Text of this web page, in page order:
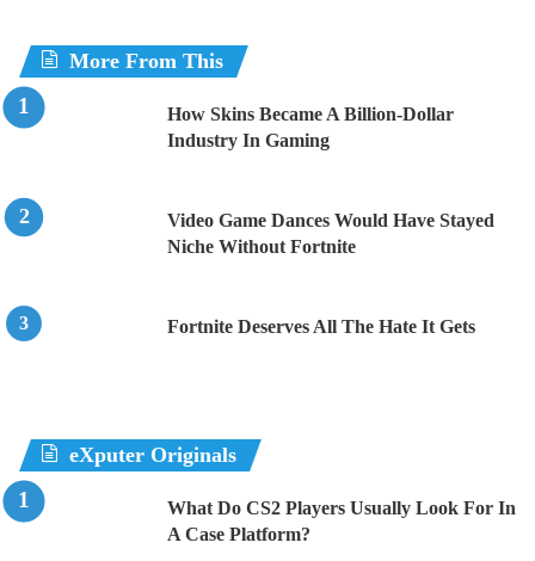
More From This
How Skins Became A Billion-Dollar
Industry In Gaming
Video Game Dances Would Have Stayed
Niche Without Fortnite
Fortnite Deserves All The Hate It Gets
eXputer Originals
What Do CS2 Players Usually Look For In
A Case Platform?